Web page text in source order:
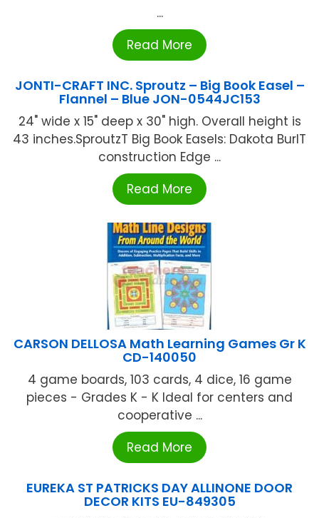
...
Read More
JONTI-CRAFT INC. Sproutz – Big Book Easel –
Flannel – Blue JON-0544JC153
24" wide x 15" deep x 30" high. Overall height is
43 inches.SproutzT Big Book Easels: Dakota BurlT
construction Edge ...
Read More
CARSON DELLOSA Math Learning Games Gr K
CD-140050
4 game boards, 103 cards, 4 dice, 16 game
pieces - Grades K - K Ideal for centers and
cooperative ...
Read More
EUREKA ST PATRICKS DAY ALLINONE DOOR
DECOR KITS EU-849305